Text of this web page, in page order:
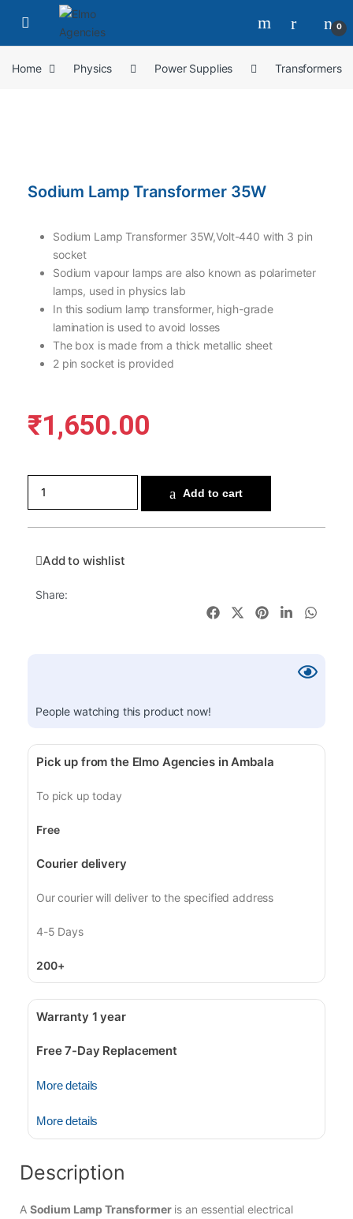
0
Home Physics Power Supplies Transformers
Sodium Lamp Transformer 35W
Sodium Lamp Transformer 35W,Volt-440 with 3 pin
socket
Sodium vapour lamps are also known as polarimeter
lamps, used in physics lab
In this sodium lamp transformer, high-grade
lamination is used to avoid losses
The box is made from a thick metallic sheet
2 pin socket is provided
₹1,650.00
Add to cart
Add to wishlist
Share:
People watching this product now!
Pick up from the Elmo Agencies in Ambala
To pick up today
Free
Courier delivery
Our courier will deliver to the specified address
4-5 Days
200+
Warranty 1 year
Free 7-Day Replacement
More details
More details
Description
A Sodium Lamp Transformeris an essential electrical